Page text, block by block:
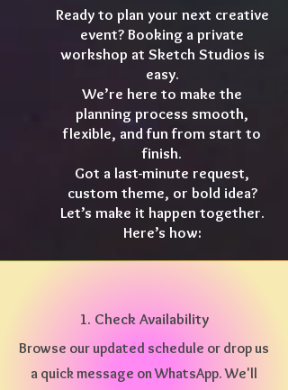
Ready to plan your next creative
event? Booking a private
workshop at Sketch Studios is
easy.
We’re here to make the
planning process smooth,
flexible, and fun from start to
finish.
Got a last-minute request,
custom theme, or bold idea?
Let’s make it happen together.
Here’s how:
1. Check Availability
Browse our updated schedule or drop us
a quick message on WhatsApp. We'll